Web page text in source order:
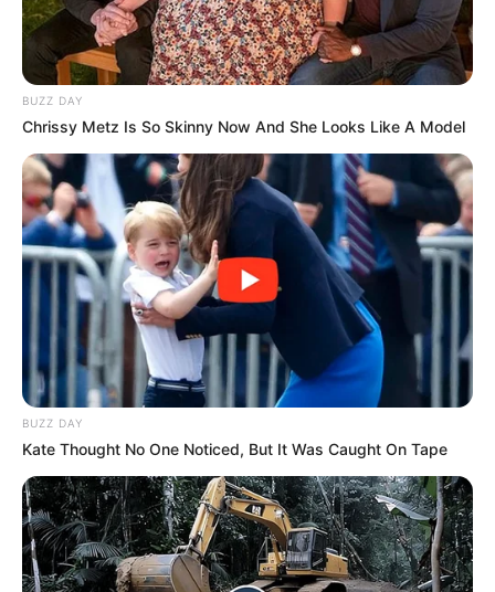
Maera is also very famous on the social
media platform especially Facebook and
Instagram.
She is a professional dancer.
She loves Italian Food.
If you have more details aboutMaeraMishra.
BUZZ DAY
Chrissy Metz Is So Skinny Now And She Looks Like A Model
BUZZ DAY
Kate Thought No One Noticed, But It Was Caught On Tape